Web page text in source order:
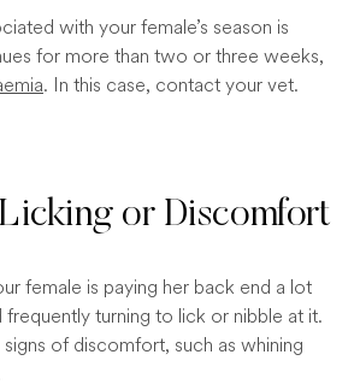
with your female’s season is
for more than two or three weeks,
. In this case, contact your vet.
or Discomfort
female is paying her back end a lot
turning to lick or nibble at it.
of discomfort, such as whining